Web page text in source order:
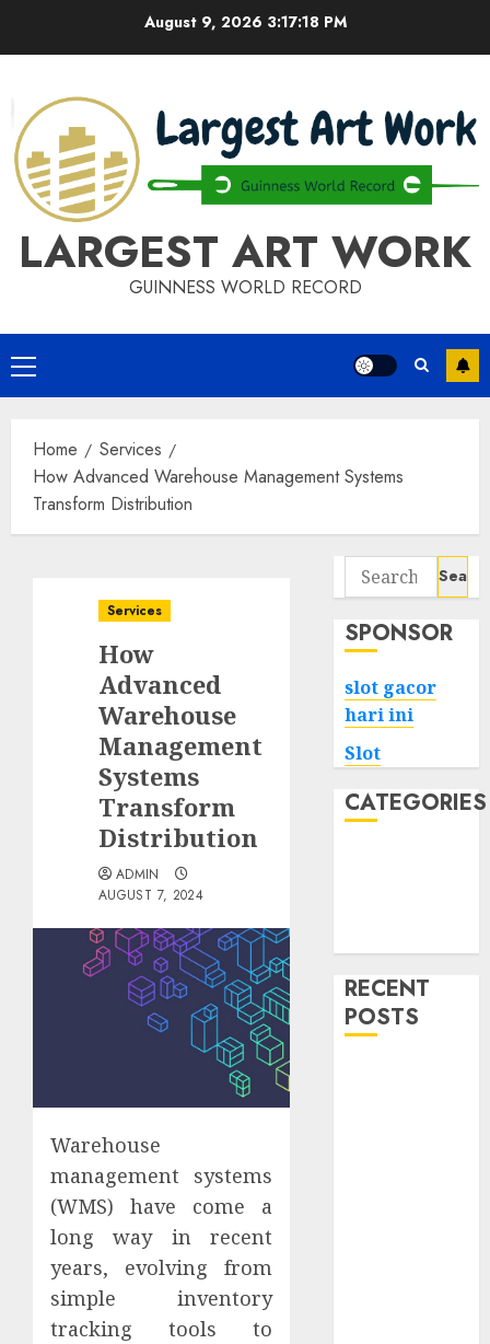
August 9, 2026 3:17:19 PM
LARGEST ART WORK
GUINNESS WORLD RECORD
Primary
Menu
Home
Services
How Advanced Warehouse Management Systems
Transform Distribution
Services
How
Advanced
Warehouse
Management
Systems
Transform
Distribution
ADMIN
AUGUST 7, 2024
Warehouse
management systems
(WMS) have come a
long way in recent
years, evolving from
simple inventory
tracking tools to
Search
for:
SPONSOR
slot gacor
hari ini
Slot
CATEGORIES
RECENT
POSTS